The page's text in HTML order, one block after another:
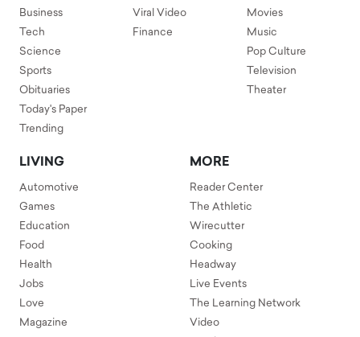
Business
Tech
Science
Sports
Obituaries
Today's Paper
Trending
Viral Video
Finance
Movies
Music
Pop Culture
Television
Theater
LIVING
Automotive
Games
Education
Food
Health
Jobs
Love
Magazine
MORE
Reader Center
The Athletic
Wirecutter
Cooking
Headway
Live Events
The Learning Network
Video